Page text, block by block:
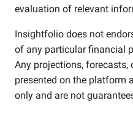
evaluation of relevant
Insightfolio does not
of any particular financial
Any projections,
presented on the platform
only and are not